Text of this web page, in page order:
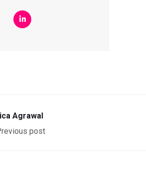
Agrawal
post